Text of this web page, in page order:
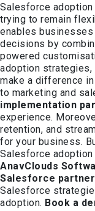
Salesforce
trying to remain
enables
decisions by
powered
adoption
make a difference
to marketing and
implementation
experience.
retention, and
for your business.
Salesforce
AnavClouds
Salesforce partner
Salesforce
adoption. Book a